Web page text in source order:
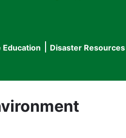
Education Disaster Resources